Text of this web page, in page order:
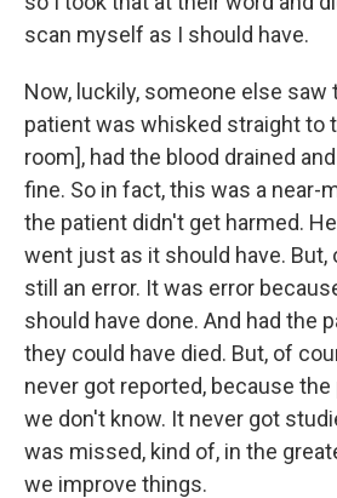
scan myself as I should have.
Now, luckily, someone else saw
patient was whisked straight to
room], had the blood drained
fine. So in fact, this was a near-
the patient didn't get harmed.
went just as it should have. But,
still an error. It was error
should have done. And had the
they could have died. But, of
never got reported, because the
we don't know. It never got
was missed, kind of, in the
we improve things.